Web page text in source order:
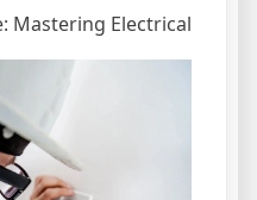
Mastering Electrical